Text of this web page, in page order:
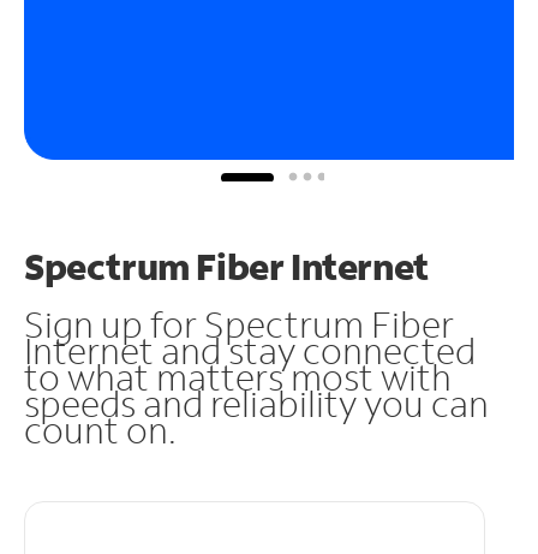
Spectrum Fiber Internet
Sign up for Spectrum Fiber
Internet and stay connected
to what matters most with
speeds and reliability you can
count on.